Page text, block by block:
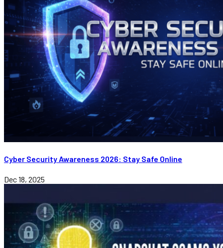
Cyber Security Awareness 2026: Stay Safe Online
Dec 18, 2025